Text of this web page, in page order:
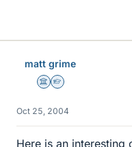
matt grime
Science Advisor
Homework Helper
Oct 25, 2004
Here is an interesting